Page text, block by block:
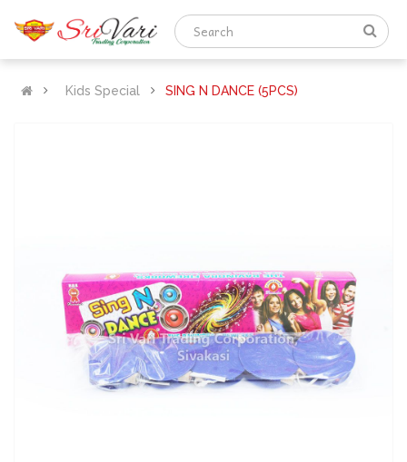
Kids Special SING N DANCE (5PCS)